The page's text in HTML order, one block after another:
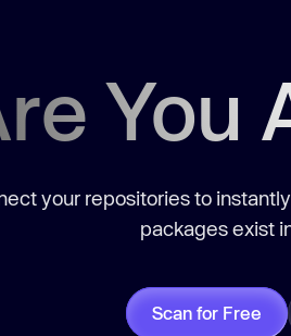
You
your repositories to
packages exist
Scan for Free